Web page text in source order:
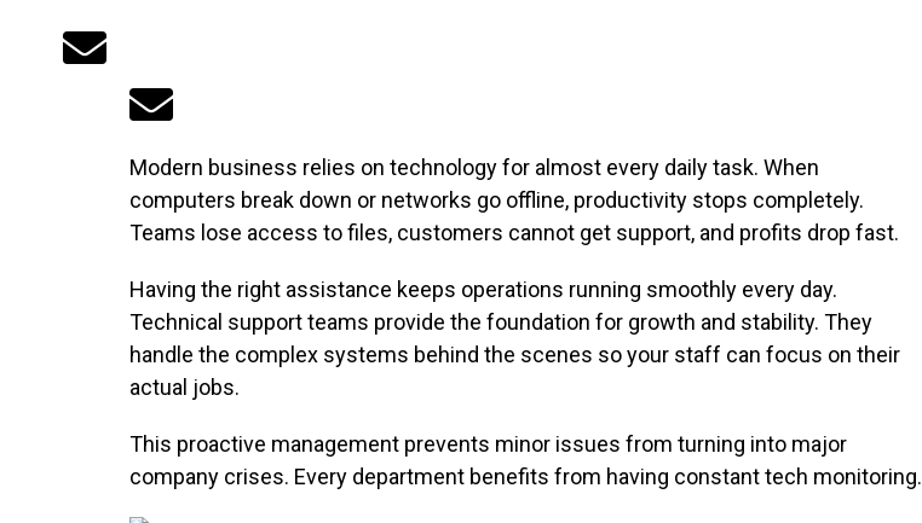
Modern business relies on technology for almost every daily task. When
computers break down or networks go offline, productivity stops completely.
Teams lose access to files, customers cannot get support, and profits drop fast.
Having the right assistance keeps operations running smoothly every day.
Technical support teams provide the foundation for growth and stability. They
handle the complex systems behind the scenes so your staff can focus on their
actual jobs.
This proactive management prevents minor issues from turning into major
company crises. Every department benefits from having constant tech monitoring.